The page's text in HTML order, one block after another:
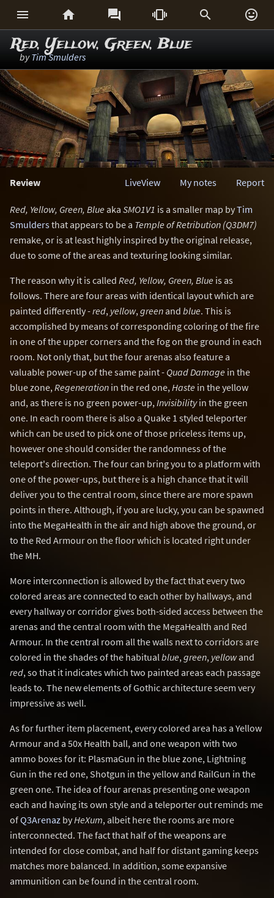
     
Red, Yellow, Green, Blue
byTim Smulders
Review Report
My notes
LiveView
Red, Yellow, Green, Blueaka SMO1V1 is a smaller map byTim
Smuldersthat appears to be a Temple of Retribution (Q3DM7)
remake, or is at least highly inspired by the original release,
due to some of the areas and texturing looking similar.
The reason why it is called Red, Yellow, Green, Blue is as
follows. There are four areas with identical layout which are
painted differently -red, yellow,greenand blue. This is
accomplished by means of corresponding coloring of the fire
in one of the upper corners and the fog on the ground in each
room. Not only that, but the four arenas also feature a
valuable power-up of the same paint - Quad Damage in the
blue zone,Regeneration in the red one,Haste in the yellow
and, as there is no green power-up,Invisibilityin the green
one. In each room there is also a Quake 1 styled teleporter
which can be used to pick one of those priceless items up,
however one should consider the randomness of the
teleport's direction. The four can bring you to a platform with
one of the power-ups, but there is a high chance that it will
deliver you to the central room, since there are more spawn
points in there. Although, if you are lucky, you can be spawned
into the MegaHealth in the air and high above the ground, or
to the Red Armour on the floor which is located right under
the MH.
More interconnection is allowed by the fact that every two
colored areas are connected to each other by hallways, and
every hallway or corridor gives both-sided access between the
arenas and the central room with the MegaHealth and Red
Armour. In the central room all the walls next to corridors are
colored in the shades of the habitualblue,green, yellowand
red, so that it indicates which two painted areas each passage
leads to. The new elements of Gothic architecture seem very
impressive as well.
As for further item placement, every colored area has a Yellow
Armour and a 50x Health ball, and one weapon with two
ammo boxes for it: PlasmaGun in the blue zone, Lightning
Gun in the red one, Shotgun in the yellow and RailGun in the
green one. The idea of four arenas presenting one weapon
each and having its own style and a teleporter out reminds me
ofQ3Arenaz byHeXum, albeit here the rooms are more
interconnected. The fact that half of the weapons are
intended for close combat, and half for distant gaming keeps
matches more balanced. In addition, some expansive
ammunition can be found in the central room.